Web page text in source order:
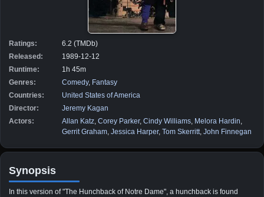
Ratings:
6.2 (TMDb)
Released:
1989-12-12
Runtime:
1h 45m
Genres:
Comedy, Fantasy
Countries:
United States of America
Director:
Jeremy Kagan
Actors:
Allan Katz Corey Parker, Cindy Williams Melora Hardin
Gerrit Graham Jessica Harper, Tom Skerritt John Finnegan
Synopsis
In this version of "The Hunchback of Notre Dame", a hunchback is found